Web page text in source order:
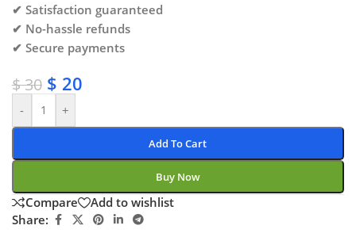
✔ Satisfaction guaranteed
✔ No-hassle refunds
✔ Secure payments
$30 $ 20
- +
Add To Cart
Buy Now
Compare
Add to wishlist
Share: